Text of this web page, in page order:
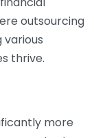
outsourcing
thrive.
more